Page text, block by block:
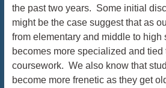
the past two years. Some initial
might be the case suggest that as
from elementary and middle to high
becomes more specialized and tied
coursework. We also know that
become more frenetic as they get